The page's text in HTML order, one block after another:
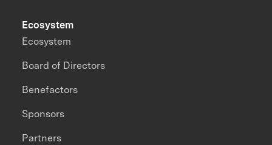
Ecosystem
Ecosystem
Board of Directors
Benefactors
Sponsors
Partners